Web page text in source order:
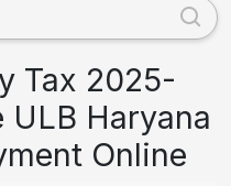
Tax 2025-
Haryana
Online